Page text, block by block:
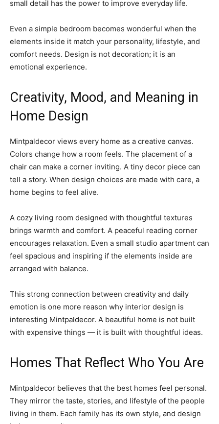
small detail has the power to improve everyday life.
Even a simple bedroom becomes wonderful when the
elements inside it match your personality, lifestyle, and
comfort needs. Design is not decoration; it is an
emotional experience.
Creativity, Mood, and Meaning in
Home Design
Mintpaldecor views every home as a creative canvas.
Colors change how a room feels. The placement of a
chair can make a corner inviting. A tiny decor piece can
tell a story. When design choices are made with care, a
home begins to feel alive.
A cozy living room designed with thoughtful textures
brings warmth and comfort. A peaceful reading corner
encourages relaxation. Even a small studio apartment can
feel spacious and inspiring if the elements inside are
arranged with balance.
This strong connection between creativity and daily
emotion is one more reason why interior design is
interesting Mintpaldecor. A beautiful home is not built
with expensive things — it is built with thoughtful ideas.
Homes That Reflect Who You Are
Mintpaldecor believes that the best homes feel personal.
They mirror the taste, stories, and lifestyle of the people
living in them. Each family has its own style, and design